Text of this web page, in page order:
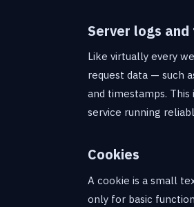
Server logs
Like virtually every
request data — such
and timestamps.
service running
Cookies
A cookie is a small
only for basic